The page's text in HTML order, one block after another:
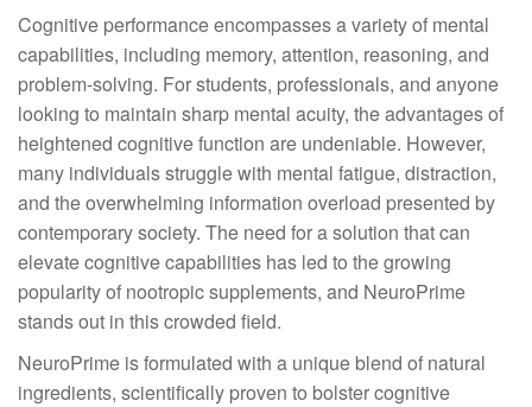
Cognitive performance encompasses a variety of mental
capabilities, including memory, attention, reasoning, and
problem-solving. For students, professionals, and anyone
looking to maintain sharp mental acuity, the advantages of
heightened cognitive function are undeniable. However,
many individuals struggle with mental fatigue, distraction,
and the overwhelming information overload presented by
contemporary society. The need for a solution that can
elevate cognitive capabilities has led to the growing
popularity of nootropic supplements, and NeuroPrime
stands out in this crowded field.
NeuroPrime is formulated with a unique blend of natural
ingredients, scientifically proven to bolster cognitive